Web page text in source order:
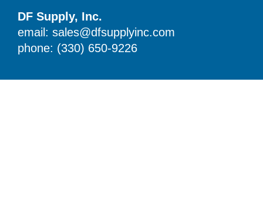
DF Supply, Inc.
email: sales@dfsupplyinc.com
phone: (330) 650-9226